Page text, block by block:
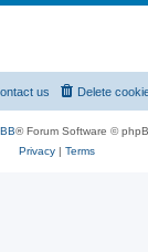
Delete
us
® Forum Software ©
Privacy| Terms